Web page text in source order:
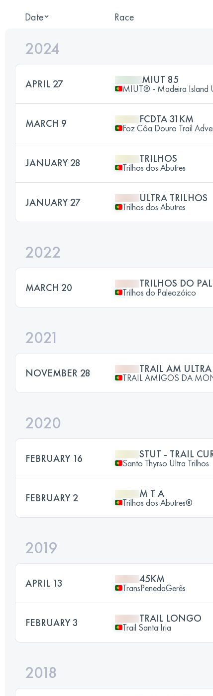
Date Race
2024
APRIL 27 MIUT 85
MIUT® - Madeira Island
MARCH 9 FCDTA 31KM
Foz Côa Douro Trail
JANUARY 28 TRILHOS
Trilhos dos Abutres
JANUARY 27 ULTRA TRILHOS
Trilhos dos Abutres
2022
MARCH 20 TRILHOS DO
Trilhos do Paleozóico
2021
NOVEMBER 28 TRAIL AM
TRAIL AMIGOS DA
2020
FEBRUARY 16 STUT - TRAIL
Santo Thyrso Ultra Trilhos
FEBRUARY 2 M T A
Trilhos dos Abutres®
2019
APRIL 13 45KM
TransPenedaGerês
FEBRUARY 3 TRAIL LONGO
Trail Santa Iria
2018